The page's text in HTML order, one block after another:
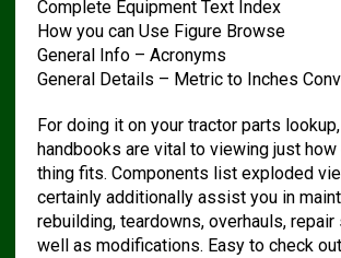
Complete Equipment Text Index
How you can Use Figure Browse
General Info – Acronyms
General Details – Metric to Inches
For doing it on your tractor parts
handbooks are vital to viewing just
thing fits. Components list exploded
certainly additionally assist you in
rebuilding, teardowns, overhauls,
well as modifications. Easy to check